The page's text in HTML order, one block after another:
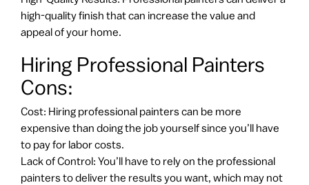
high-quality finish that can increase the value and
appeal of your home.
Hiring Professional Painters
Cons:
Cost: Hiring professional painters can be more
expensive than doing the job yourself since you’ll have
to pay for labor costs.
Lack of Control: You’ll have to rely on the professional
painters to deliver the results you want, which may not